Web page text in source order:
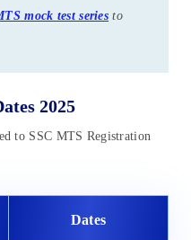
mock test series to
2025
to SSC MTS Registration
Dates